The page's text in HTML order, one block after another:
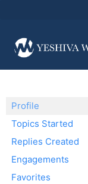
Profile
Topics Started
Replies Created
Engagements
Favorites